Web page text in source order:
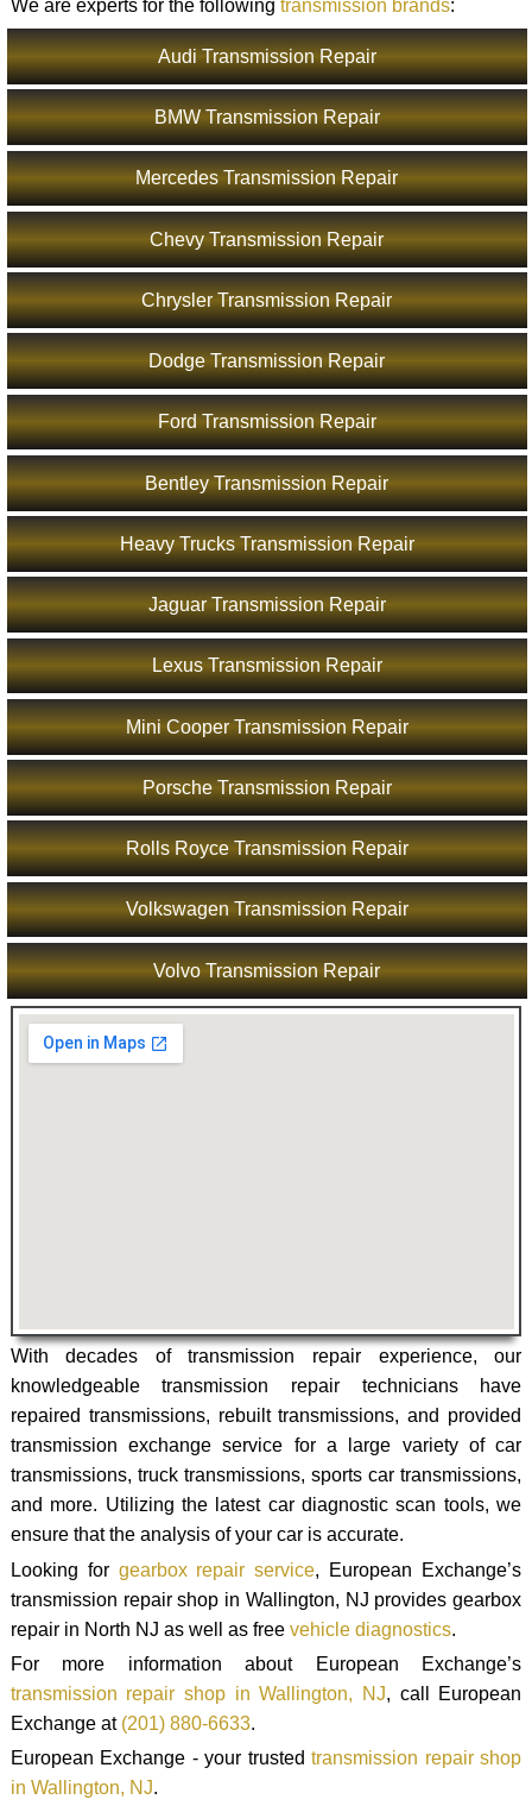
We are experts for the following transmission brands:
Audi Transmission Repair
BMW Transmission Repair
Mercedes Transmission Repair
Chevy Transmission Repair
Chrysler Transmission Repair
Dodge Transmission Repair
Ford Transmission Repair
Bentley Transmission Repair
Heavy Trucks Transmission Repair
Jaguar Transmission Repair
Lexus Transmission Repair
Mini Cooper Transmission Repair
Porsche Transmission Repair
Rolls Royce Transmission Repair
Volkswagen Transmission Repair
Volvo Transmission Repair
With decades of transmission repair experience, our
knowledgeable transmission repair technicians have
repaired transmissions, rebuilt transmissions, and provided
transmission exchange service for a large variety of car
transmissions, truck transmissions, sports car transmissions,
and more. Utilizing the latest car diagnostic scan tools, we
ensure that the analysis of your car is accurate.
Looking for gearbox repair service, European Exchange’s
transmission repair shop in Wallington, NJ provides gearbox
repair in North NJ as well as free vehicle diagnostics.
For more information about European Exchange’s
transmission repair shop in Wallington, NJ, call European
Exchange at (201) 880-6633.
European Exchange - your trustedtransmission repair shop
in Wallington, NJ.